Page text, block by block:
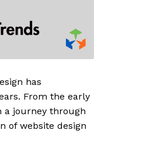
has
From the early
a journey through
of website design